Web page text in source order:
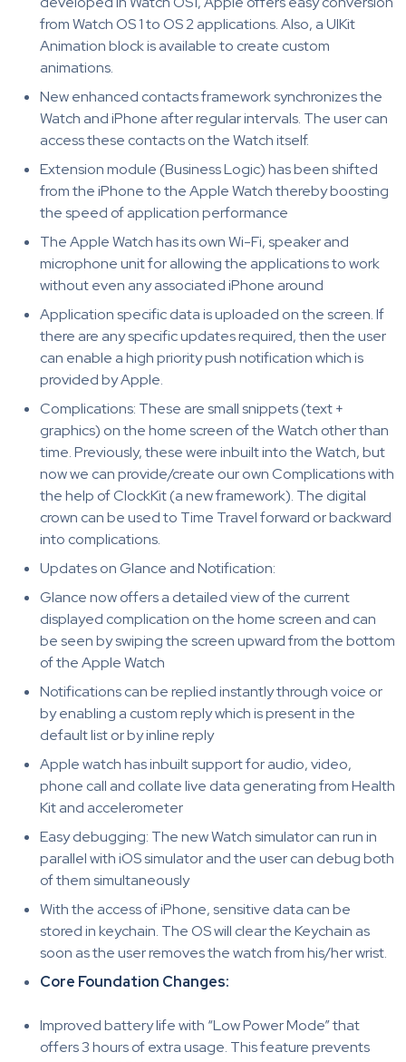
from Watch OS 1 to OS 2 applications. Also, a UIKit
Animation block is available to create custom
animations.
New enhanced contacts framework synchronizes the
Watch and iPhone after regular intervals. The user can
access these contacts on the Watch itself.
Extension module (Business Logic) has been shifted
from the iPhone to the Apple Watch thereby boosting
the speed of application performance
The Apple Watch has its own Wi-Fi, speaker and
microphone unit for allowing the applications to work
without even any associated iPhone around
Application specific data is uploaded on the screen. If
there are any specific updates required, then the user
can enable a high priority push notification which is
provided by Apple.
Complications: These are small snippets (text +
graphics) on the home screen of the Watch other than
time. Previously, these were inbuilt into the Watch, but
now we can provide/create our own Complications with
the help of ClockKit (a new framework). The digital
crown can be used to Time Travel forward or backward
into complications.
Updates on Glance and Notification:
Glance now offers a detailed view of the current
displayed complication on the home screen and can
be seen by swiping the screen upward from the bottom
of the Apple Watch
Notifications can be replied instantly through voice or
by enabling a custom reply which is present in the
default list or by inline reply
Apple watch has inbuilt support for audio, video,
phone call and collate live data generating from Health
Kit and accelerometer
Easy debugging: The new Watch simulator can run in
parallel with iOS simulator and the user can debug both
of them simultaneously
With the access of iPhone, sensitive data can be
stored in keychain. The OS will clear the Keychain as
soon as the user removes the watch from his/her wrist.
Core Foundation Changes:
Improved battery life with “Low Power Mode” that
offers 3 hours of extra usage. This feature prevents